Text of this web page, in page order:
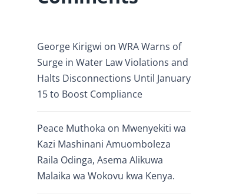
George Kirigwi on WRA Warns of
Surge in Water Law Violations and
Halts Disconnections Until January
15 to Boost Compliance
Peace Muthoka on Mwenyekiti wa
Kazi Mashinani Amuomboleza
Raila Odinga, Asema Alikuwa
Malaika wa Wokovu kwa Kenya.